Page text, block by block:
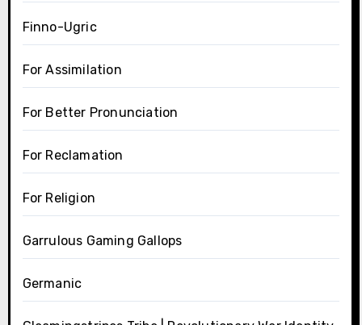
Finno-Ugric
For Assimilation
For Better Pronunciation
For Reclamation
For Religion
Garrulous Gaming Gallops
Germanic